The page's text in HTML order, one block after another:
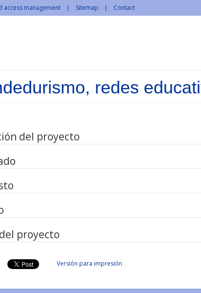
access management Sitemap Contact
redes
del proyecto
proyecto
Versión para impresión